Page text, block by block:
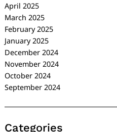
April 2025
March 2025
February 2025
January 2025
December 2024
November 2024
October 2024
September 2024
Categories